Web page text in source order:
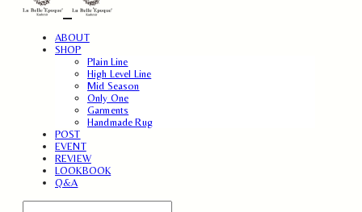
ABOUT
SHOP
Plain Line
High Level Line
Mid Season
Only One
Garments
Handmade Rug
POST
EVENT
REVIEW
LOOKBOOK
Q&A